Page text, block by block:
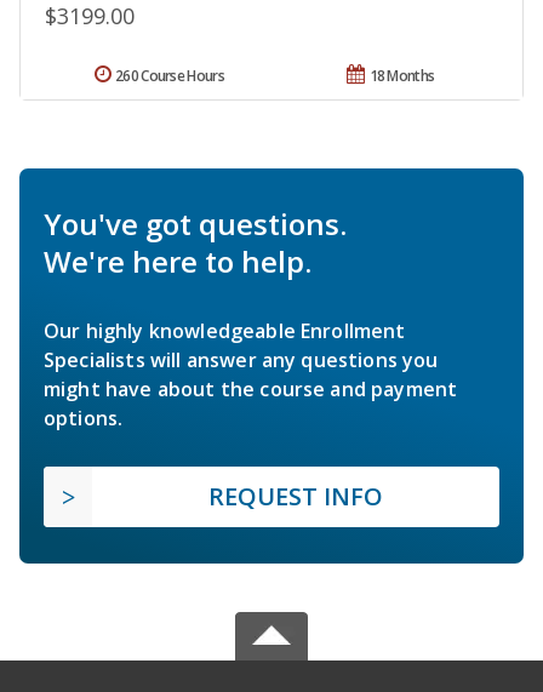
$3199.00
18 Months
260 Course Hours
You've got questions.
We're here to help.
Our highly knowledgeable Enrollment
Specialists will answer any questions you
might have about the course and payment
options.
REQUEST INFO